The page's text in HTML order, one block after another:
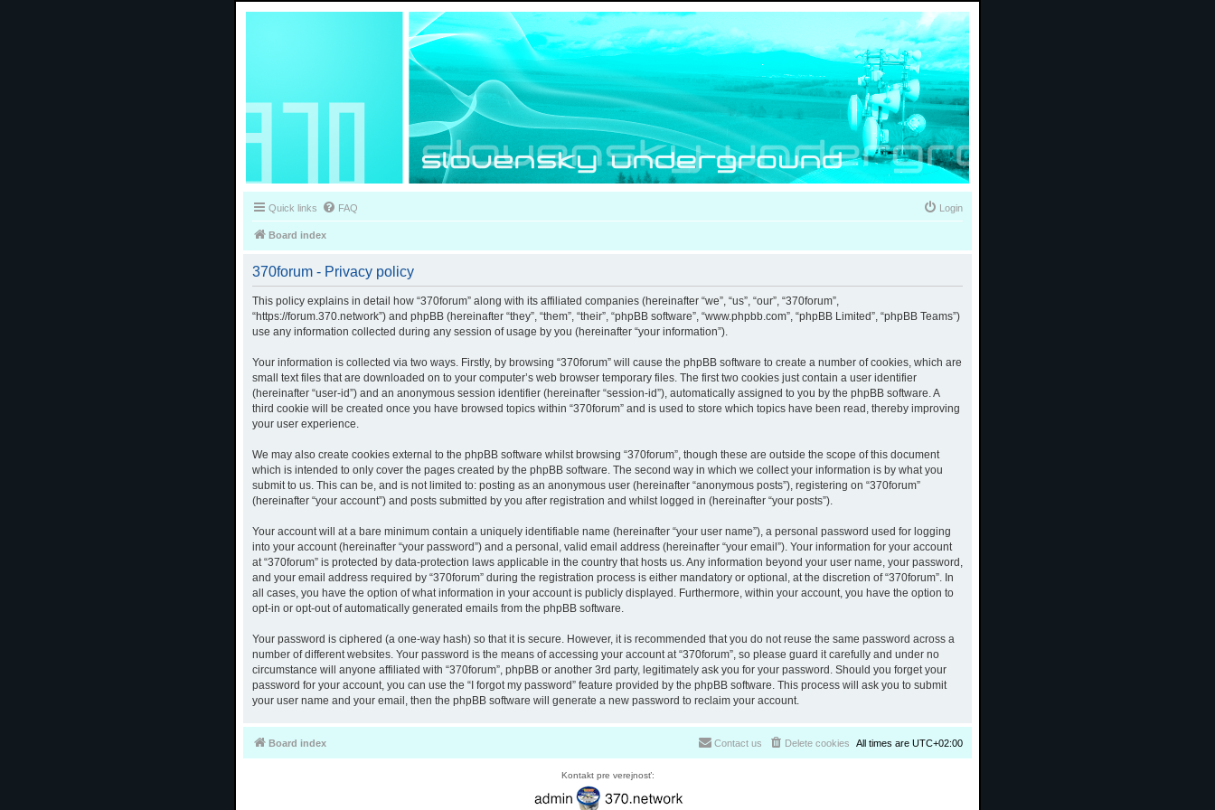
Quick links FAQ Login
Board index
370forum - Privacy policy
This policy explains in detail how “370forum” along with its affiliated companies (hereinafter “we”, “us”, “our”, “370forum”,
“https://forum.370.network”) and phpBB (hereinafter “they”, “them”, “their”, “phpBB software”, “www.phpbb.com”, “phpBB Limited”, “phpBB Teams”)
use any information collected during any session of usage by you (hereinafter “your information”).
Your information is collected via two ways. Firstly, by browsing “370forum” will cause the phpBB software to create a number of cookies, which are
small text files that are downloaded on to your computer’s web browser temporary files. The first two cookies just contain a user identifier
(hereinafter “user-id”) and an anonymous session identifier (hereinafter “session-id”), automatically assigned to you by the phpBB software. A
third cookie will be created once you have browsed topics within “370forum” and is used to store which topics have been read, thereby improving
your user experience.
We may also create cookies external to the phpBB software whilst browsing “370forum”, though these are outside the scope of this document
which is intended to only cover the pages created by the phpBB software. The second way in which we collect your information is by what you
submit to us. This can be, and is not limited to: posting as an anonymous user (hereinafter “anonymous posts”), registering on “370forum”
(hereinafter “your account”) and posts submitted by you after registration and whilst logged in (hereinafter “your posts”).
Your account will at a bare minimum contain a uniquely identifiable name (hereinafter “your user name”), a personal password used for logging
into your account (hereinafter “your password”) and a personal, valid email address (hereinafter “your email”). Your information for your account
at “370forum” is protected by data-protection laws applicable in the country that hosts us. Any information beyond your user name, your password,
and your email address required by “370forum” during the registration process is either mandatory or optional, at the discretion of “370forum”. In
all cases, you have the option of what information in your account is publicly displayed. Furthermore, within your account, you have the option to
opt-in or opt-out of automatically generated emails from the phpBB software.
Your password is ciphered (a one-way hash) so that it is secure. However, it is recommended that you do not reuse the same password across a
number of different websites. Your password is the means of accessing your account at “370forum”, so please guard it carefully and under no
circumstance will anyone affiliated with “370forum”, phpBB or another 3rd party, legitimately ask you for your password. Should you forget your
password for your account, you can use the “I forgot my password” feature provided by the phpBB software. This process will ask you to submit
your user name and your email, then the phpBB software will generate a new password to reclaim your account.
Board index All times are UTC+02:00
Delete cookies
Contact us
Kontakt pre verejnosť: